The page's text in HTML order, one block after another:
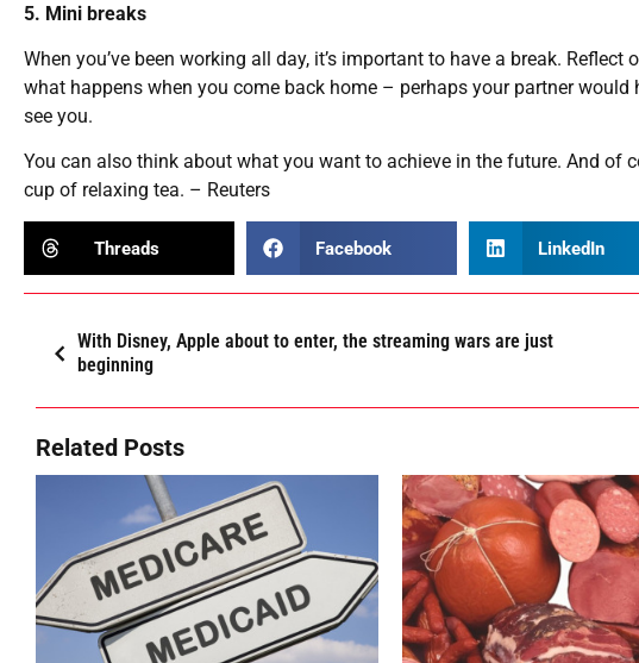
5. Mini breaks
When you’ve been working all day, it’s important to have a break.
what happens when you come back home – perhaps your partner
see you.
You can also think about what you want to achieve in the future. And of
cup of relaxing tea. – Reuters
Threads Facebook LinkedIn
With Disney, Apple about to enter, the streaming wars are just
beginning
Related Posts